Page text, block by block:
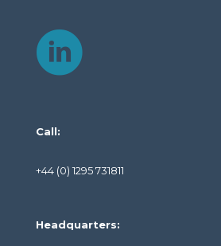
Call:
+44 (0) 1295 731811
Headquarters: